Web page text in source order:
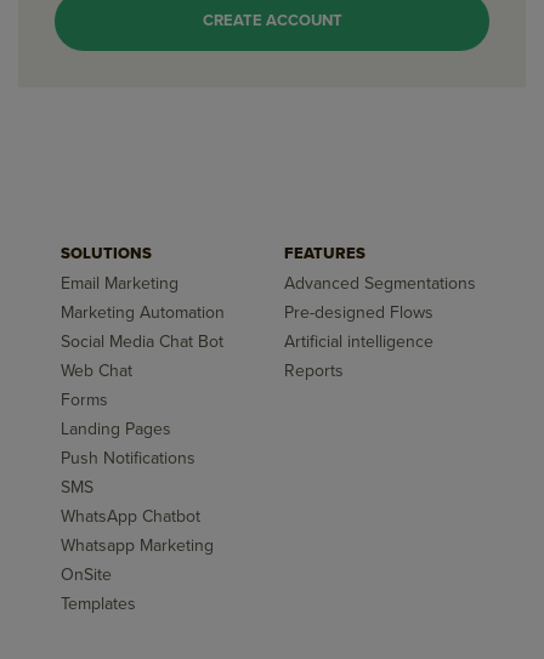
CREATE ACCOUNT
SOLUTIONS
Email Marketing
Marketing Automation
Social Media Chat Bot
Web Chat
Forms
Landing Pages
Push Notifications
SMS
WhatsApp Chatbot
Whatsapp Marketing
OnSite
Templates
FEATURES
Advanced Segmentations
Pre-designed Flows
Artificial intelligence
Reports